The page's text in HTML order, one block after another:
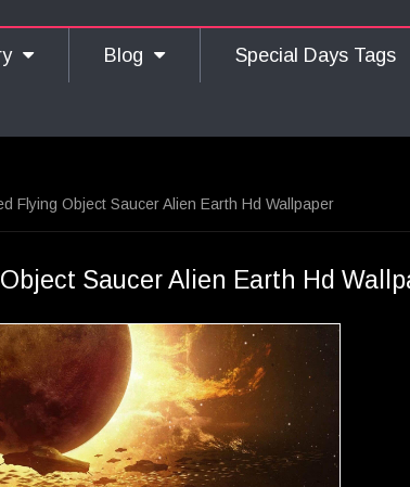
Blog Special Days Tags
Flying Object Saucer Alien Earth Hd Wallpaper
Saucer Alien Earth Hd